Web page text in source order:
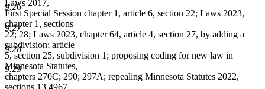
9.26
9.27
9.28
9.29
Laws 2017,
First Special Session chapter 1, article 6, section 22; Laws 2023,
chapter 1, sections
22; 28; Laws 2023, chapter 64, article 4, section 27, by adding a
subdivision; article
5, section 25, subdivision 1; proposing coding for new law in
Minnesota Statutes,
chapters 270C; 290; 297A; repealing Minnesota Statutes 2022,
sections 13.4967,